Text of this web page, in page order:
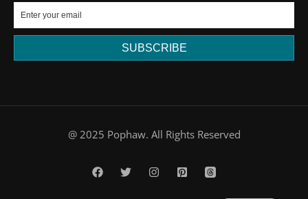
SUBSCRIBE
@ 2025 Pophaw. All Rights Reserved